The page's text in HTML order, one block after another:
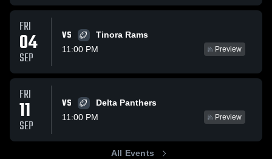
FRI
04
SEP
VS
Tinora Rams
11:00 PM
Preview
FRI
11
SEP
VS
Delta Panthers
11:00 PM
Preview
All Events